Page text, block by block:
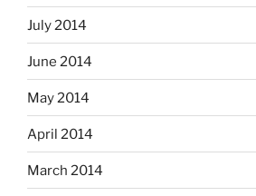
July 2014
June 2014
May 2014
April 2014
March 2014